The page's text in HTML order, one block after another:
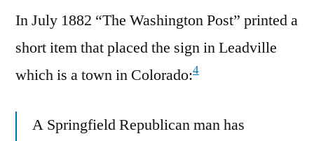
In July 1882 “The Washington Post” printed a
short item that placed the sign in Leadville
which is a town in Colorado:4
A Springfield Republican man has